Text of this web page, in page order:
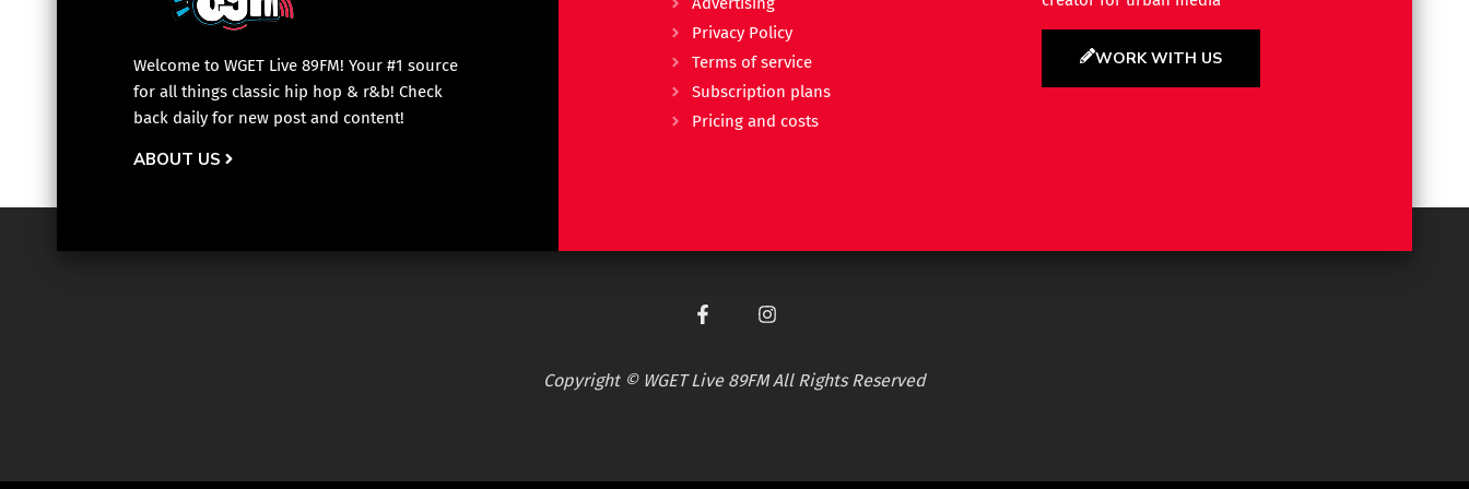
Welcome to WGET Live 89FM! Your #1 source
for all things classic hip hop & r&b! Check
back daily for new post and content!
ABOUT US
Privacy Policy
Terms of service
Subscription plans
Pricing and costs
WORK WITH US
Copyright © WGET Live 89FM All Rights Reserved